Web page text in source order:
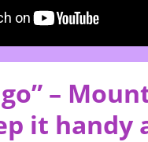
–
it handy